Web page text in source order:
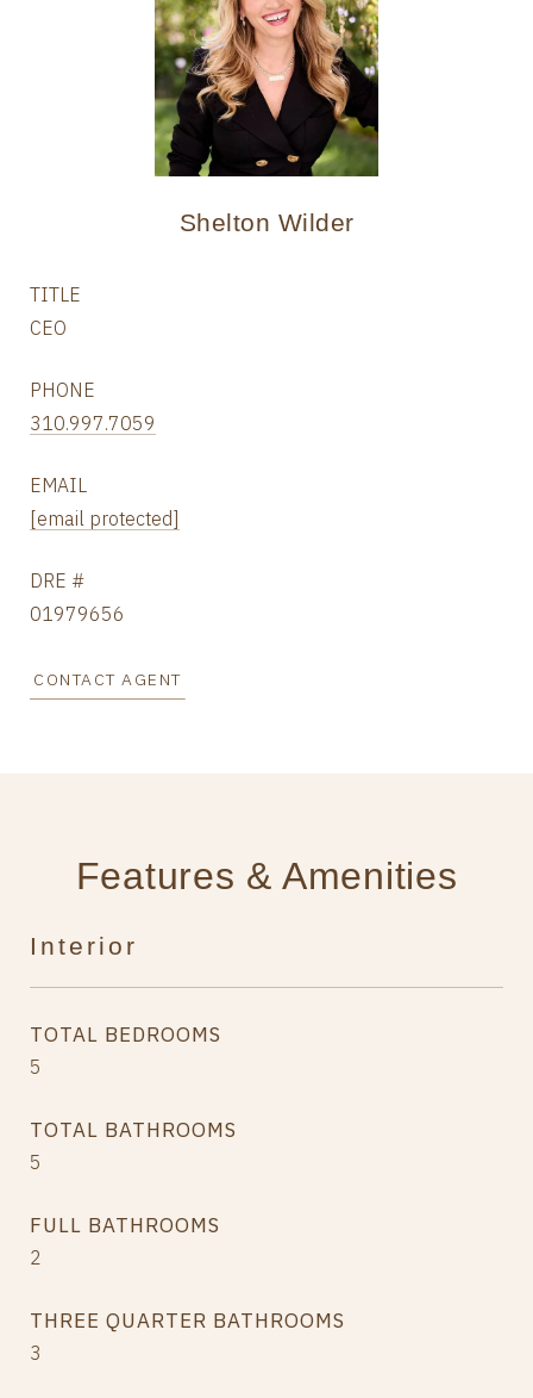
Shelton Wilder
TITLE
CEO
PHONE
310.997.7059
EMAIL
[email protected]
DRE #
01979656
CONTACT AGENT
Features & Amenities
Interior
TOTAL BEDROOMS
5
TOTAL BATHROOMS
5
FULL BATHROOMS
2
THREE QUARTER BATHROOMS
3